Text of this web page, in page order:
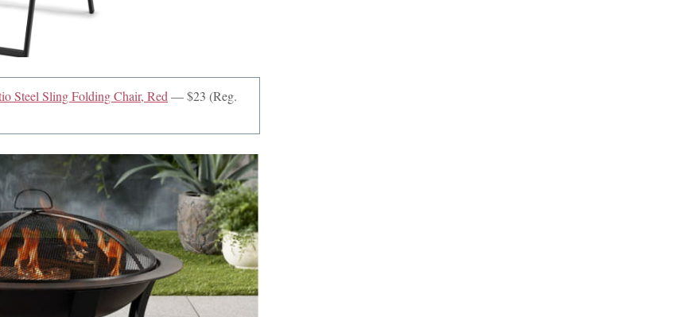
Steel Sling Folding Chair, Red — $23 (Reg.